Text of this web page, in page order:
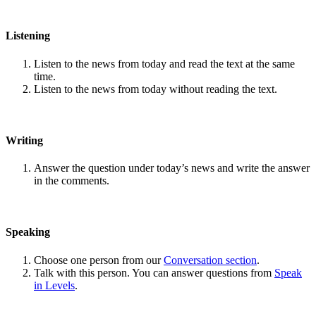
Listening
Listen to the news from today and read the text at the same
time.
Listen to the news from today without reading the text.
Writing
Answer the question under today’s news and write the answer
in the comments.
Speaking
Choose one person from ourConversation section.
Talk with this person. You can answer questions from Speak
in Levels.